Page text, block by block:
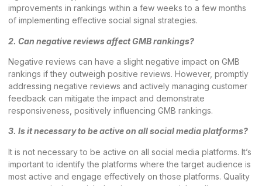
improvements in rankings within a few weeks to a few months
of implementing effective social signal strategies.
2. Can negative reviews affect GMB rankings?
Negative reviews can have a slight negative impact on GMB
rankings if they outweigh positive reviews. However, promptly
addressing negative reviews and actively managing customer
feedback can mitigate the impact and demonstrate
responsiveness, positively influencing GMB rankings.
3. Is it necessary to be active on all social media platforms?
It is not necessary to be active on all social media platforms. It’s
important to identify the platforms where the target audience is
most active and engage effectively on those platforms. Quality